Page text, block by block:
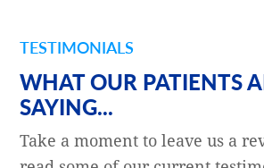
TESTIMONIALS
WHAT OUR PATIENTS
SAYING...
Take a moment to leave us a